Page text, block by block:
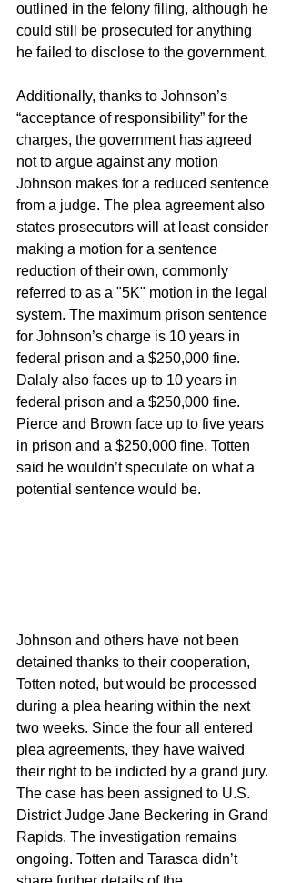
outlined in the felony filing, although he
could still be prosecuted for anything
he failed to disclose to the government.
Additionally, thanks to Johnson’s
“acceptance of responsibility” for the
charges, the government has agreed
not to argue against any motion
Johnson makes for a reduced sentence
from a judge. The plea agreement also
states prosecutors will at least consider
making a motion for a sentence
reduction of their own, commonly
referred to as a "5K" motion in the legal
system. The maximum prison sentence
for Johnson’s charge is 10 years in
federal prison and a $250,000 fine.
Dalaly also faces up to 10 years in
federal prison and a $250,000 fine.
Pierce and Brown face up to five years
in prison and a $250,000 fine. Totten
said he wouldn’t speculate on what a
potential sentence would be.
Johnson and others have not been
detained thanks to their cooperation,
Totten noted, but would be processed
during a plea hearing within the next
two weeks. Since the four all entered
plea agreements, they have waived
their right to be indicted by a grand jury.
The case has been assigned to U.S.
District Judge Jane Beckering in Grand
Rapids. The investigation remains
ongoing. Totten and Tarasca didn’t